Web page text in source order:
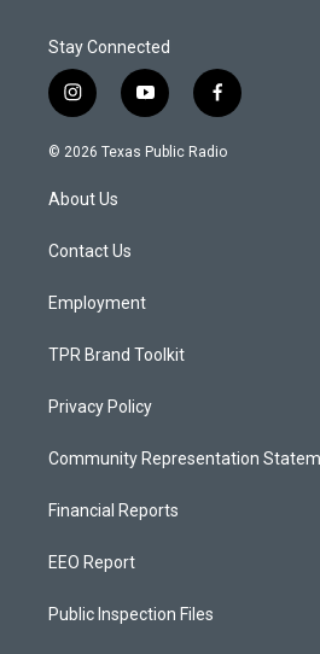
Stay Connected
i
n
s
g
a
y
o
u
f
a
c
© 2026 Texas Public Radio
About Us
Contact Us
Employment
TPR Brand Toolkit
Privacy Policy
Community Representation
Financial Reports
EEO Report
Public Inspection Files